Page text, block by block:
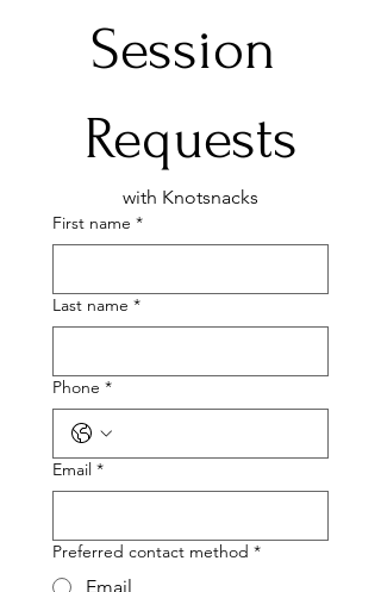
Session
Requests
with Knotsnacks
First name *
Last name *
Phone *
Email *
Preferred contact method *
Email